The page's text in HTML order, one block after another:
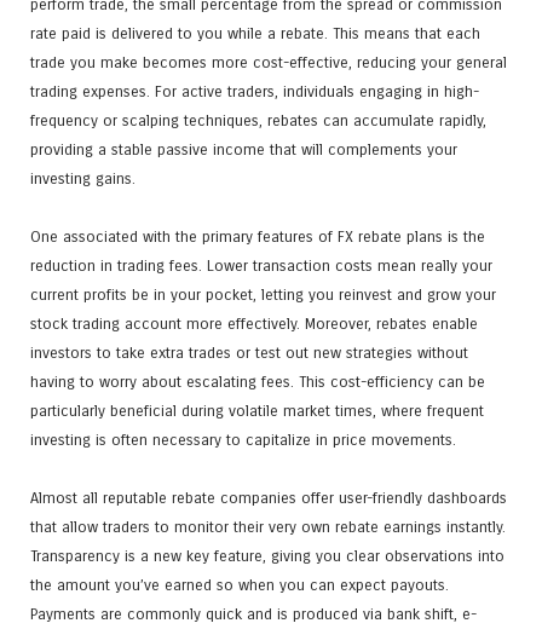
perform trade, the small percentage from the spread or commission
rate paid is delivered to you while a rebate. This means that each
trade you make becomes more cost-effective, reducing your general
trading expenses. For active traders, individuals engaging in high-
frequency or scalping techniques, rebates can accumulate rapidly,
providing a stable passive income that will complements your
investing gains.
One associated with the primary features of FX rebate plans is the
reduction in trading fees. Lower transaction costs mean really your
current profits be in your pocket, letting you reinvest and grow your
stock trading account more effectively. Moreover, rebates enable
investors to take extra trades or test out new strategies without
having to worry about escalating fees. This cost-efficiency can be
particularly beneficial during volatile market times, where frequent
investing is often necessary to capitalize in price movements.
Almost all reputable rebate companies offer user-friendly dashboards
that allow traders to monitor their very own rebate earnings instantly.
Transparency is a new key feature, giving you clear observations into
the amount you’ve earned so when you can expect payouts.
Payments are commonly quick and is produced via bank shift, e-